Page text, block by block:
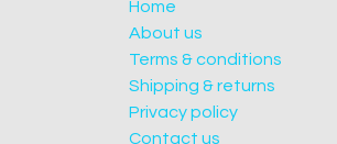
Home
About us
Terms & conditions
Shipping & returns
Privacy policy
Contact us